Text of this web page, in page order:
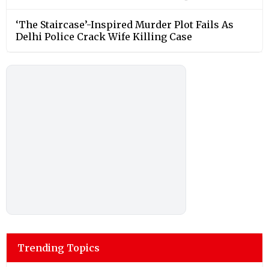
‘The Staircase’-Inspired Murder Plot Fails As
Delhi Police Crack Wife Killing Case
Trending Topics